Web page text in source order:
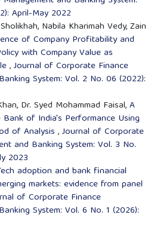
April-May 2022
Nabila Kharimah Vedy, Zain
of Company Profitability and
with Company Value as
,Journal of Corporate Finance
System: Vol. 2 No. 06 (2022):
Dr. Syed Mohammad Faisal,A
of India's Performance Using
of Analysis ,Journal of Corporate
and Banking System: Vol. 3 No.
2023
adoption and bank financial
markets: evidence from panel
of Corporate Finance
System: Vol. 6 No. 1 (2026):